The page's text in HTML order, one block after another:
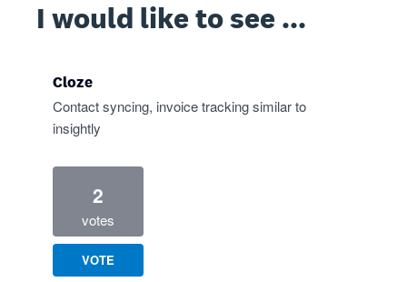
I would like to see ...
Cloze
Contact syncing, invoice tracking similar to
insightly
2
votes
VOTE